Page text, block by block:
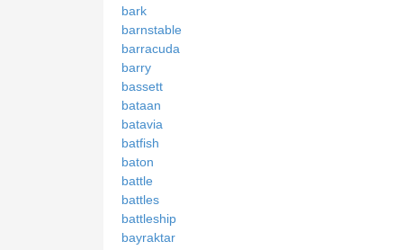
bark
barnstable
barracuda
barry
bassett
bataan
batavia
batfish
baton
battle
battles
battleship
bayraktar